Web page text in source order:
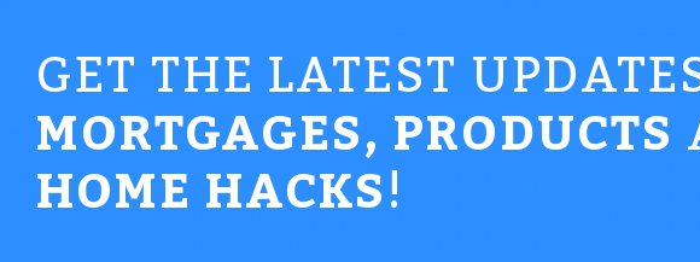
GET THE LATEST
MORTGAGES, PRODUCTS
HOME HACKS!